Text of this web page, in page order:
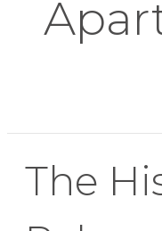
The